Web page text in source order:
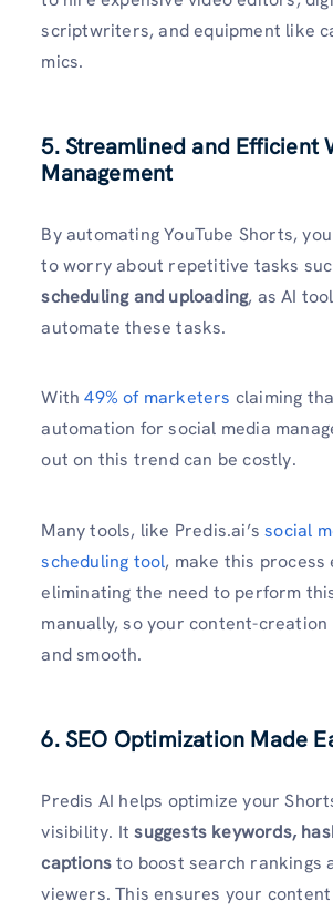
scriptwriters, and equipment like
mics.
5. Streamlined and Efficient
Management
By automating YouTube Shorts,
to worry about repetitive tasks
scheduling and uploading, as AI
automate these tasks.
With49% of marketers claiming
automation for social media
out on this trend can be costly.
Many tools, like Predis.ai’ssocial
scheduling tool, make this process
eliminating the need to perform
manually, so your content-
and smooth.
6. SEO Optimization Made
Predis AI helps optimize your
visibility. Itsuggests keywords,
captionsto boost search rankings
viewers. This ensures your